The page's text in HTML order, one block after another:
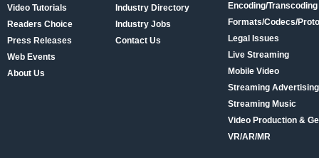
Video Tutorials
Readers Choice
Press Releases
Web Events
About Us
Industry Directory
Industry Jobs
Contact Us
Encoding/Transcoding
Formats/Codecs/
Legal Issues
Live Streaming
Mobile Video
Streaming
Streaming Music
Video Production &
VR/AR/MR